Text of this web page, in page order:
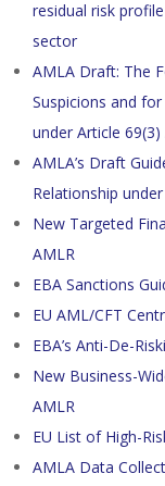
residual risk
sector
AMLA Draft: The
Suspicions and
under Article 69(3)
AMLA’s Draft
Relationship
New Targeted
AMLR
EBA Sanctions
EU AML/CFT
EBA’s Anti-De-
New Business-
AMLR
EU List of High-
AMLA Data